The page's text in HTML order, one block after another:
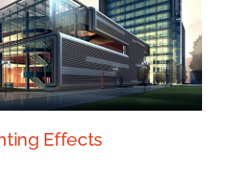
Effects